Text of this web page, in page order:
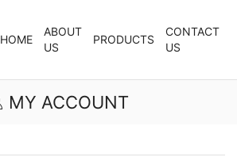
HOME
ABOUT
US
PRODUCTS
CONTACT
US
MY ACCOUNT